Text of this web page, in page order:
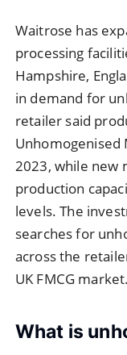
Waitrose has
processing
Hampshire,
in demand for
retailer said
Unhomogenised
2023, while new
production
levels. The
searches for
across the
UK FMCG market.
What is